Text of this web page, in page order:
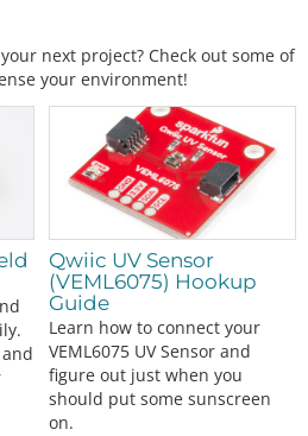
next project? Check out some of
your environment!
Qwiic UV Sensor
(VEML6075) Hookup
Guide
Learn how to connect your
VEML6075 UV Sensor and
figure out just when you
should put some sunscreen
on.